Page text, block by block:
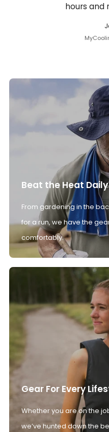
hours and
Beat the Heat Daily
From gardening in the
for a run, we have the
comfortably.
Gear For Every
Whether you are on the
we’ve hunted down the